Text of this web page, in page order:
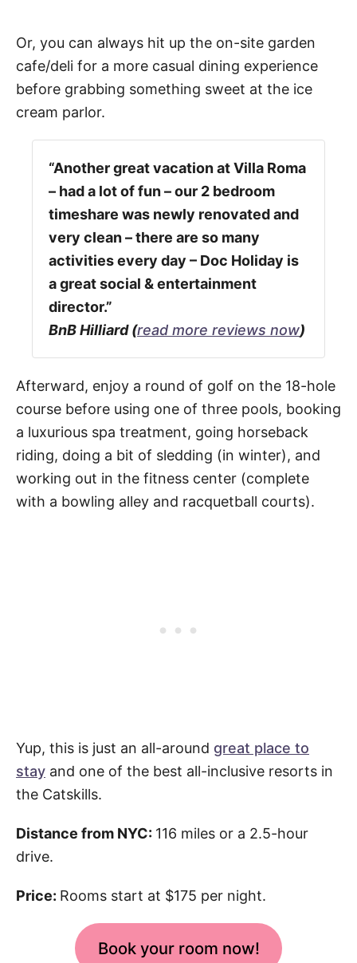
Or, you can always hit up the on-site garden
cafe/deli for a more casual dining experience
before grabbing something sweet at the ice
cream parlor.
“Another great vacation at Villa Roma
– had a lot of fun – our 2 bedroom
timeshare was newly renovated and
very clean – there are so many
activities every day – Doc Holiday is
a great social & entertainment
director.”
BnB Hilliard (read more reviews now)
Afterward, enjoy a round of golf on the 18-hole
course before using one of three pools, booking
a luxurious spa treatment, going horseback
riding, doing a bit of sledding (in winter), and
working out in the fitness center (complete
with a bowling alley and racquetball courts).
Yup, this is just an all-around great place to
stay and one of the best all-inclusive resorts in
the Catskills.
Distance from NYC: 116 miles or a 2.5-hour
drive.
Price: Rooms start at $175 per night.
Book your room now!